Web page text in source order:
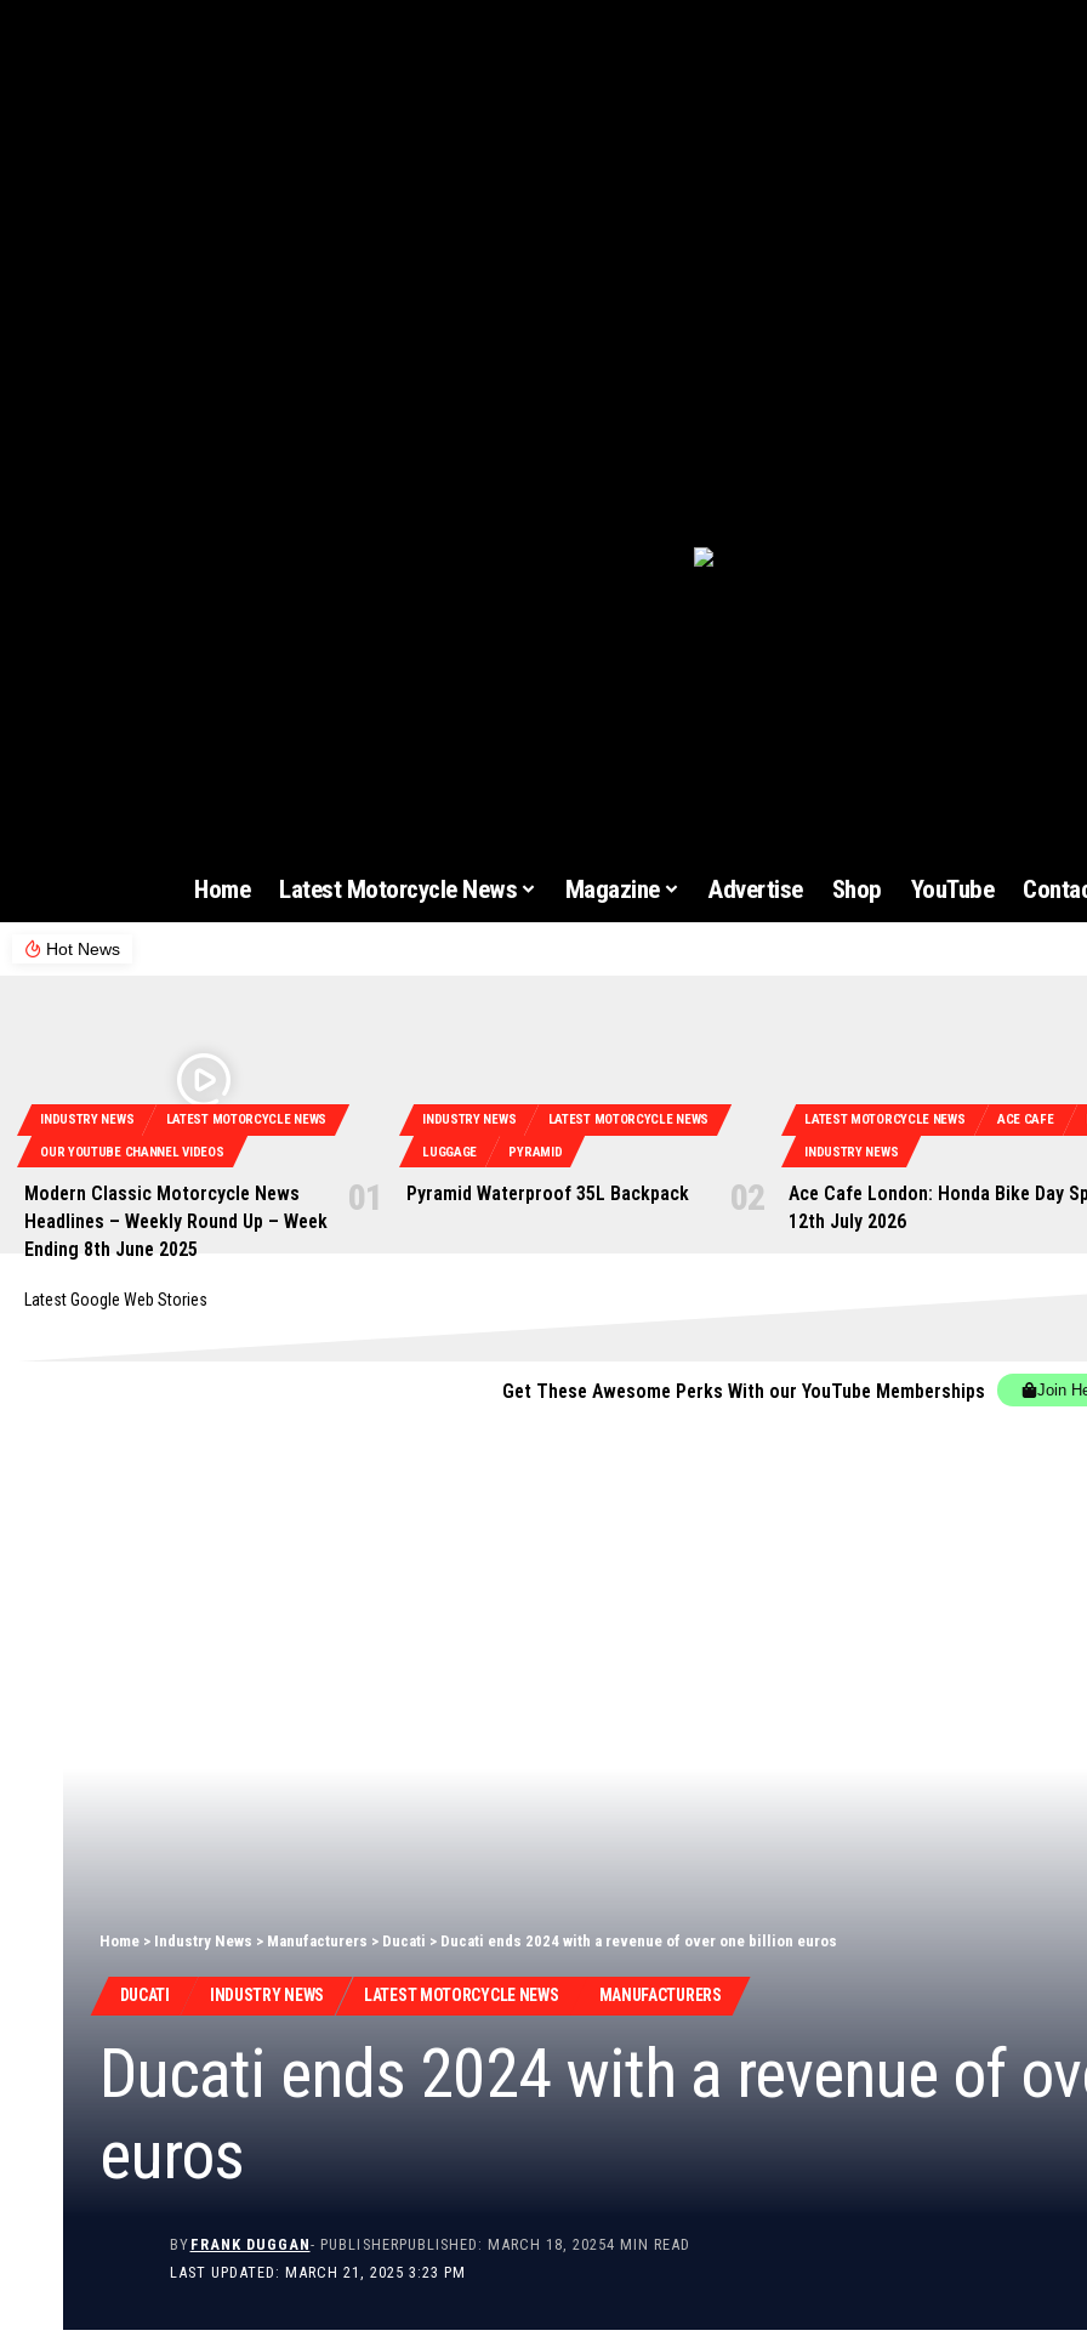
Home Latest Motorcycle News Magazine Advertise Shop YouTube
Hot News
INDUSTRY NEWS LATEST MOTORCYCLE NEWS
OUR YOUTUBE CHANNEL VIDEOS
Modern Classic Motorcycle News
Headlines – Weekly Round Up – Week
Ending 8th June 2025
INDUSTRY NEWS LATEST MOTORCYCLE NEWS
LUGGAGE PYRAMID
Pyramid Waterproof 35L Backpack
LATEST MOTORCYCLE NEWS ACE CAFE
INDUSTRY NEWS
Ace Cafe London: Honda Bike Day
12th July 2026
Latest Google Web Stories
Get These Awesome Perks With our YouTube Memberships Join
Home > Industry News > Manufacturers > Ducati > Ducati ends 2024 with a revenue of over one billion euros
DUCATI INDUSTRY NEWS LATEST MOTORCYCLE NEWS MANUFACTURERS
Ducati ends 2024 with a revenue of
euros
LAST UPDATED: MARCH 21, 2025 3:23 PM
BY FRANK DUGGAN- PUBLISHERPUBLISHED: MARCH 18, 20254 MIN READ